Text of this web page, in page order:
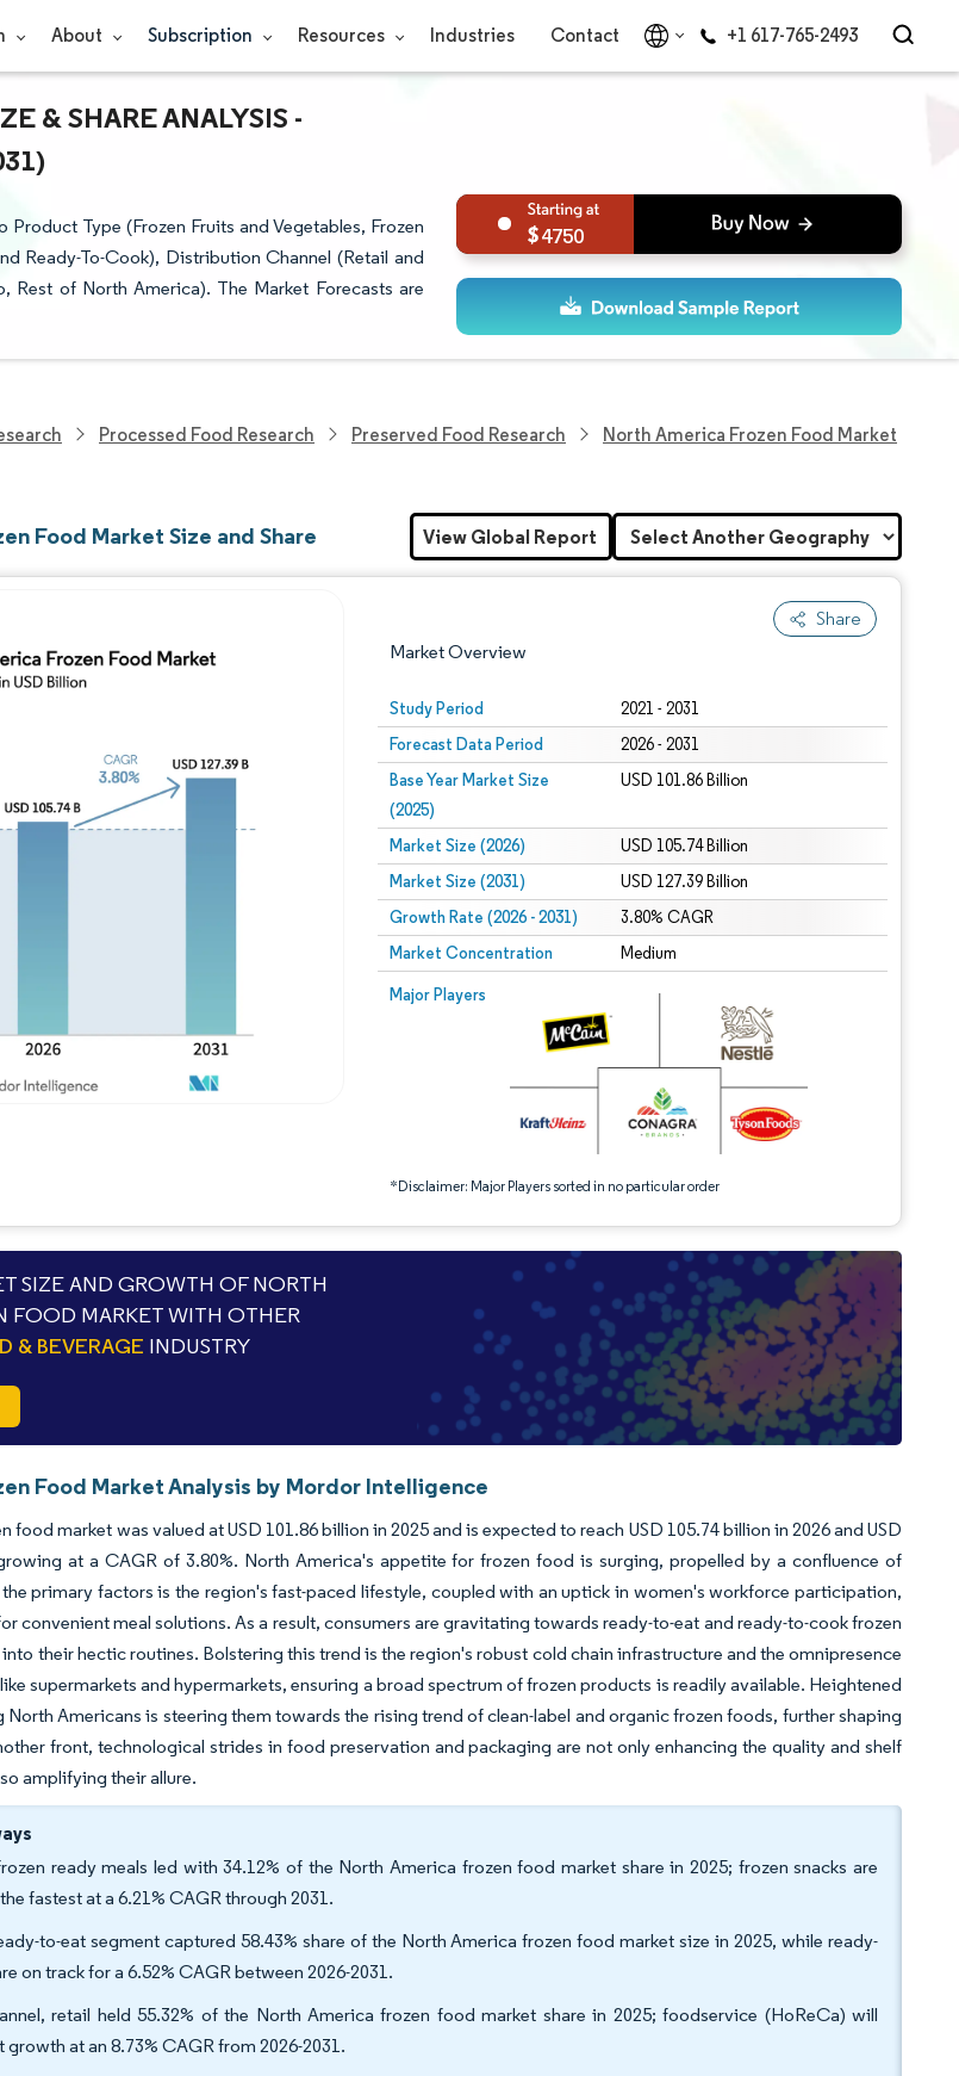
About Subscription Resources Industries Contact +1 617-765-2493
& SHARE ANALYSIS -
Type (Frozen Fruits and Vegetables, Frozen
Ready-To-Cook), Distribution Channel (Retail and
Rest of North America). The Market Forecasts are
4750
Processed Food Research Preserved Food Research North America Frozen Food Market
Food Market Size and Share
Share
Market Overview
Study Period 2021 - 2031
Forecast Data Period 2026 - 2031
Base Year Market Size
(2025)
USD 101.86 Billion
Market Size (2026) USD 105.74 Billion
Market Size (2031) USD 127.39 Billion
Growth Rate (2026 - 2031) 3.80% CAGR
Market Concentration Medium
Major Players
*Disclaimer: Major Players sorted in no particular order
Image © Mordor Intelligence. Reuse requires attribution under CC BY 4.0.
Image © Mordor Intelligence. Reuse requires attribution under CC BY 4.0.
View Global Report
SIZE AND GROWTH OF NORTH
FOOD MARKET WITH OTHER
& BEVERAGE INDUSTRY
Food Market Analysis by Mordor Intelligence
food market was valued at USD 101.86 billion in 2025 and is expected to reach USD 105.74 billion in 2026 and USD
at a CAGR of 3.80%. North America's appetite for frozen food is surging, propelled by a confluence of
primary factors is the region's fast-paced lifestyle, coupled with an uptick in women's workforce participation,
convenient meal solutions. As a result, consumers are gravitating towards ready-to-eat and ready-to-cook frozen
their hectic routines. Bolstering this trend is the region's robust cold chain infrastructure and the omnipresence
supermarkets and hypermarkets, ensuring a broad spectrum of frozen products is readily available. Heightened
North Americans is steering them towards the rising trend of clean-label and organic frozen foods, further shaping
front, technological strides in food preservation and packaging are not only enhancing the quality and shelf
amplifying their allure.
ready meals led with 34.12% of the North America frozen food market share in 2025; frozen snacks are
fastest at a 6.21% CAGR through 2031.
to-eat segment captured 58.43% share of the North America frozen food market size in 2025, while ready-
on track for a 6.52% CAGR between 2026-2031.
retail held 55.32% of the North America frozen food market share in 2025; foodservice (HoReCa) will
at an 8.73% CAGR from 2026-2031.